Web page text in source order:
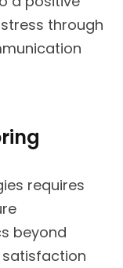
through
requires
beyond
satisfaction